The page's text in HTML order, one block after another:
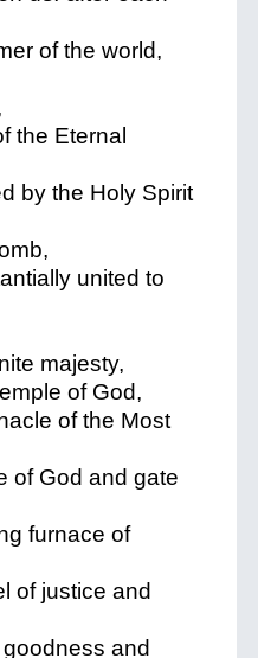
of the world,
the Eternal
by the Holy Spirit
united to
majesty,
of God,
of the Most
of God and gate
furnace of
of justice and
and